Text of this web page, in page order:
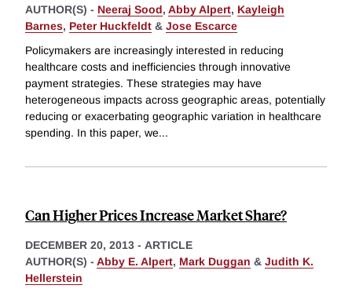
AUTHOR(S) - Neeraj Sood, Abby Alpert, Kayleigh
Barnes, Peter Huckfeldt & Jose Escarce
Policymakers are increasingly interested in reducing
healthcare costs and inefficiencies through innovative
payment strategies. These strategies may have
heterogeneous impacts across geographic areas, potentially
reducing or exacerbating geographic variation in healthcare
spending. In this paper, we...
Can Higher Prices Increase Market Share?
DECEMBER 20, 2013 - ARTICLE
AUTHOR(S) - Abby E. Alpert, Mark Duggan & Judith K.
Hellerstein